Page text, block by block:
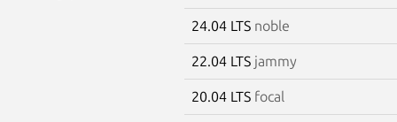
24.04 LTS noble
22.04 LTS jammy
20.04 LTS focal